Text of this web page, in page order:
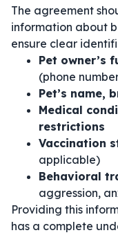
The agreement
information about
ensure clear
Pet owner’s
(phone
Pet’s name,
Medical
restrictions
Vaccination
applicable)
Behavioral
aggression,
Providing this
has a complete